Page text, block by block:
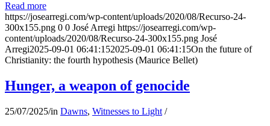
Read more
https://josearregi.com/wp-content/uploads/2020/08/Recurso-24-
300x155.png 0 0 José Arregi https://josearregi.com/wp-
content/uploads/2020/08/Recurso-24-300x155.png José
Arregi2025-09-01 06:41:152025-09-01 06:41:15On the future of
Christianity: the fourth hypothesis (Maurice Bellet)
Hunger, a weapon of genocide
25/07/2025/in Dawns, Witnesses to Light /